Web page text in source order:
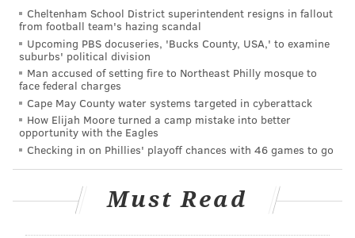
1140 Barbara Drive, Cherry Hill, New Jersey --
$2,499,000
Cheltenham School District superintendent resigns in fallout
from football team's hazing scandal
Upcoming PBS docuseries, 'Bucks County, USA,' to examine
suburbs' political division
Man accused of setting fire to Northeast Philly mosque to
face federal charges
Cape May County water systems targeted in cyberattack
How Elijah Moore turned a camp mistake into better
opportunity with the Eagles
Checking in on Phillies' playoff chances with 46 games to go
Must Read